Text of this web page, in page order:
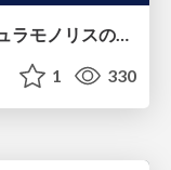
torikago - Ruby::Boxで照らすモジュラモノリスの実行境界
1 330